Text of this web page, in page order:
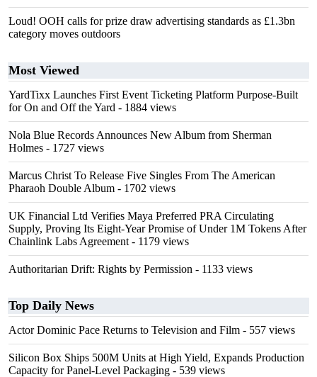
Loud! OOH calls for prize draw advertising standards as £1.3bn
category moves outdoors
Most Viewed
YardTixx Launches First Event Ticketing Platform Purpose-Built
for On and Off the Yard - 1884 views
Nola Blue Records Announces New Album from Sherman
Holmes - 1727 views
Marcus Christ To Release Five Singles From The American
Pharaoh Double Album - 1702 views
UK Financial Ltd Verifies Maya Preferred PRA Circulating
Supply, Proving Its Eight-Year Promise of Under 1M Tokens After
Chainlink Labs Agreement - 1179 views
Authoritarian Drift: Rights by Permission - 1133 views
Top Daily News
Actor Dominic Pace Returns to Television and Film - 557 views
Silicon Box Ships 500M Units at High Yield, Expands Production
Capacity for Panel-Level Packaging - 539 views